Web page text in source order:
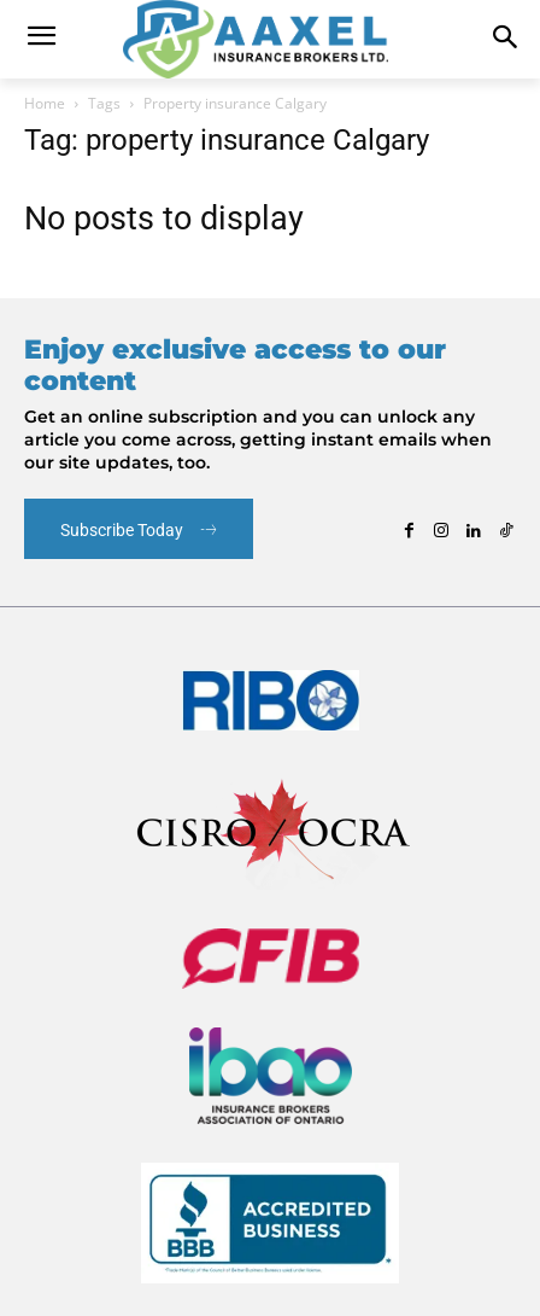
Home Tags Property insurance Calgary
Tag: property insurance Calgary
No posts to display
Enjoy exclusive access to our
content
Get an online subscription and you can unlock any
article you come across, getting instant emails when
our site updates, too.
Subscribe Today